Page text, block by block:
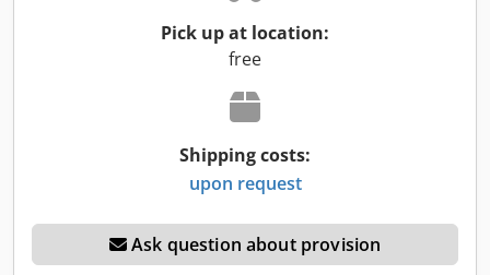
Pick up at location:
free
Shipping costs:
upon request
Ask question about provision